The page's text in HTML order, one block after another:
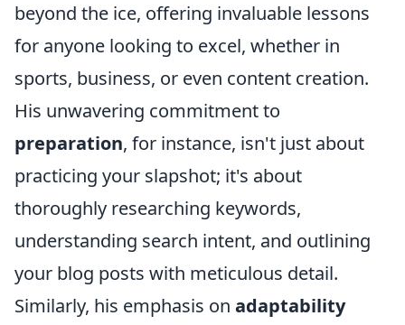
beyond the ice, offering invaluable lessons
for anyone looking to excel, whether in
sports, business, or even content creation.
His unwavering commitment to
preparation, for instance, isn't just about
practicing your slapshot; it's about
thoroughly researching keywords,
understanding search intent, and outlining
your blog posts with meticulous detail.
Similarly, his emphasis on adaptability